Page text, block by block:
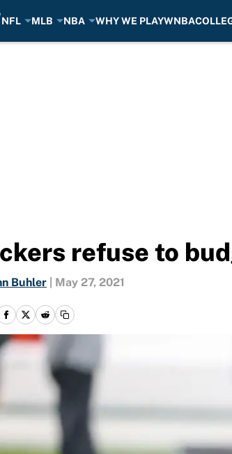
NFL MLB NBA WHY WE PLAYWNBA
refuse to
Buhler May 27, 2021